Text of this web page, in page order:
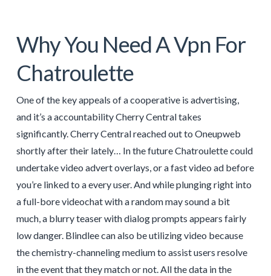
Why You Need A Vpn For
Chatroulette
One of the key appeals of a cooperative is advertising,
and it’s a accountability Cherry Central takes
significantly. Cherry Central reached out to Oneupweb
shortly after their lately… In the future Chatroulette could
undertake video advert overlays, or a fast video ad before
you’re linked to a every user. And while plunging right into
a full-bore videochat with a random may sound a bit
much, a blurry teaser with dialog prompts appears fairly
low danger. Blindlee can also be utilizing video because
the chemistry-channeling medium to assist users resolve
in the event that they match or not. All the data in the